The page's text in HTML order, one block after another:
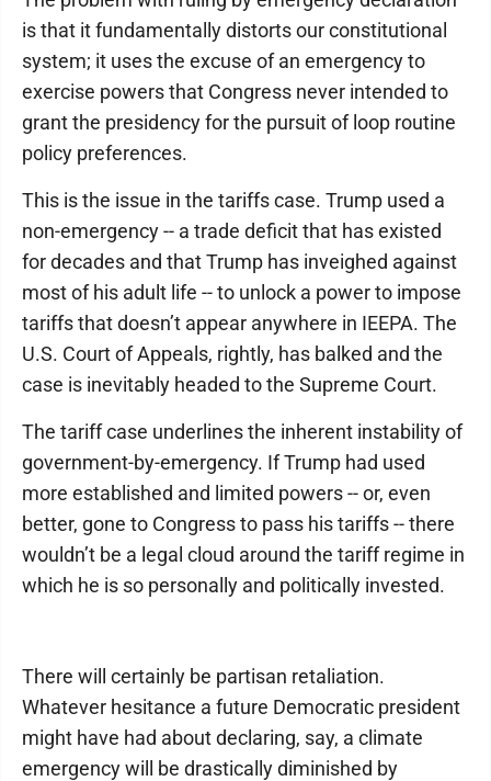
is that it fundamentally distorts our constitutional
system; it uses the excuse of an emergency to
exercise powers that Congress never intended to
grant the presidency for the pursuit of loop routine
policy preferences.
This is the issue in the tariffs case. Trump used a
non-emergency -- a trade deficit that has existed
for decades and that Trump has inveighed against
most of his adult life -- to unlock a power to impose
tariffs that doesn’t appear anywhere in IEEPA. The
U.S. Court of Appeals, rightly, has balked and the
case is inevitably headed to the Supreme Court.
The tariff case underlines the inherent instability of
government-by-emergency. If Trump had used
more established and limited powers -- or, even
better, gone to Congress to pass his tariffs -- there
wouldn’t be a legal cloud around the tariff regime in
which he is so personally and politically invested.
There will certainly be partisan retaliation.
Whatever hesitance a future Democratic president
might have had about declaring, say, a climate
emergency will be drastically diminished by